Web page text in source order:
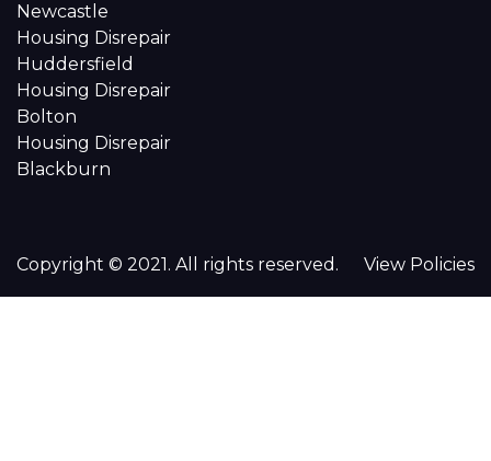
Newcastle
Housing Disrepair
Huddersfield
Housing Disrepair
Bolton
Housing Disrepair
Blackburn
Copyright © 2021. All rights reserved. View Policies